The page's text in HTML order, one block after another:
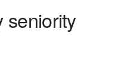
seniority